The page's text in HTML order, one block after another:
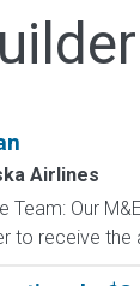
Airlines
Team: Our
to receive